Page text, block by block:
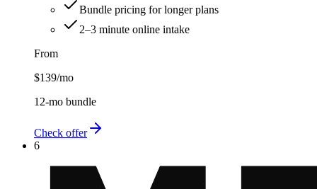
Bundle pricing for longer plans
2–3 minute online intake
From
$139/mo
12-mo bundle
Check offer
6